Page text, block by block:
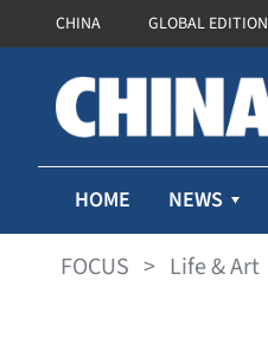
CHINA GLOBAL EDITION
HOME NEWS
FOCUS > Life & Art